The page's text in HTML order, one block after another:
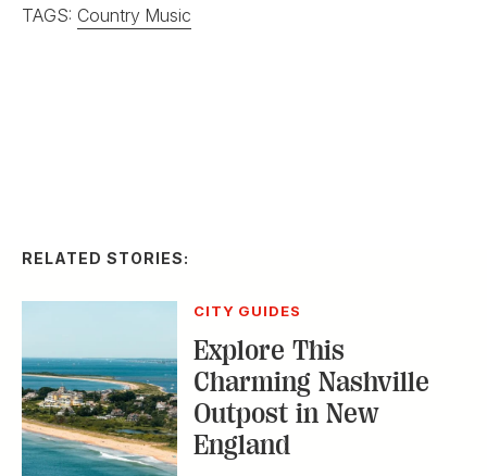
TAGS: Country Music
Outpost in New
England
MUSIC